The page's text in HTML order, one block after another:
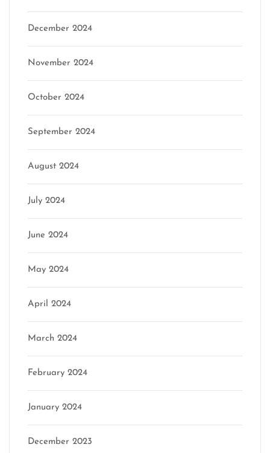
December 2024
November 2024
October 2024
September 2024
August 2024
July 2024
June 2024
May 2024
April 2024
March 2024
February 2024
January 2024
December 2023